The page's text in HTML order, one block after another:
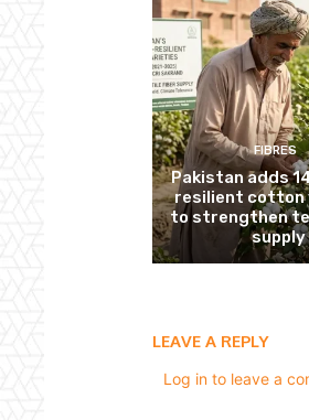
FIBRES
Pakistan adds
resilient cotton
to strengthen
supply
LEAVE A REPLY
Log in to leave a